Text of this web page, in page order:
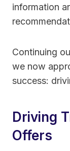
information
Continuing
we now
success:
Driving
Offers